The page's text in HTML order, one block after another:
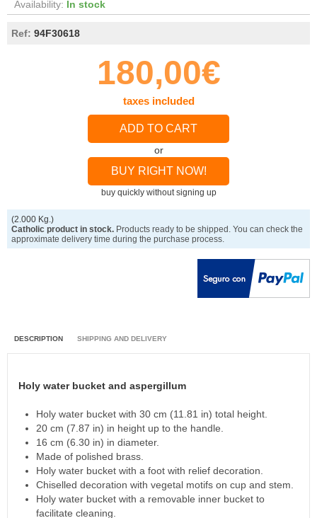
Availability: In stock
Ref: 94F30618
180,00€
taxes included
ADD TO CART
or
BUY RIGHT NOW!
buy quickly without signing up
(2.000 Kg.)
Catholic product in stock. Products ready to be shipped. You can check the
approximate delivery time during the purchase process.
DESCRIPTION SHIPPING AND DELIVERY
Holy water bucket and aspergillum
Holy water bucket with 30 cm (11.81 in) total height.
20 cm (7.87 in) in height up to the handle.
16 cm (6.30 in) in diameter.
Made of polished brass.
Holy water bucket with a foot with relief decoration.
Chiselled decoration with vegetal motifs on cup and stem.
Holy water bucket with a removable inner bucket to
facilitate cleaning.